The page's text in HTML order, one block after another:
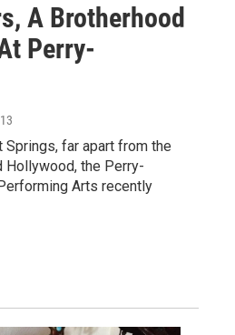
A Brotherhood
Perry-
far apart from the
Hollywood, the Perry-
Arts recently